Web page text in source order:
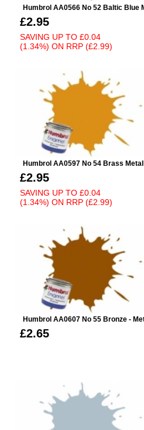
Humbrol AA0566 No 52 Baltic Blue
£2.95
SAVING UP TO £0.04
(1.34%) ON RRP (£2.99)
Humbrol AA0597 No 54 Brass
£2.95
SAVING UP TO £0.04
(1.34%) ON RRP (£2.99)
Humbrol AA0607 No 55 Bronze -
£2.65